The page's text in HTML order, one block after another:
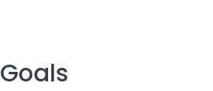
Goals